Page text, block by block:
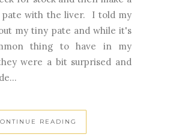
my tiny pate and while it's
thing to have in my
were a bit surprised and